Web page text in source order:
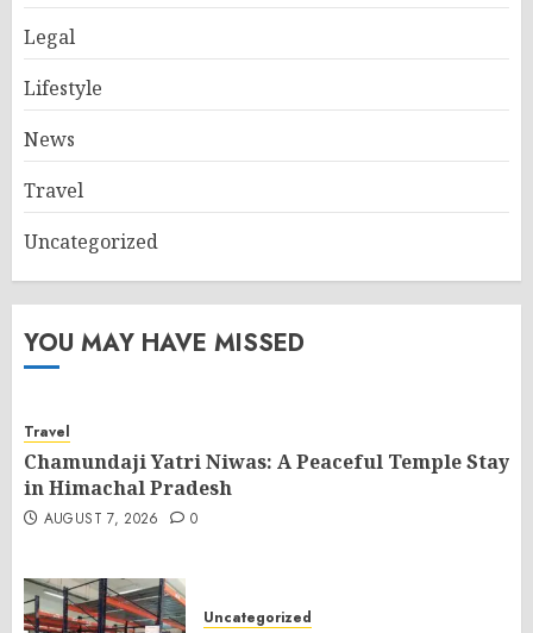
Legal
Lifestyle
News
Travel
Uncategorized
YOU MAY HAVE MISSED
Travel
Chamundaji Yatri Niwas: A Peaceful Temple Stay
in Himachal Pradesh
AUGUST 7, 2026 0
Uncategorized